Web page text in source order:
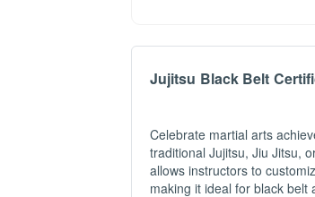
Jujitsu Black Belt
Celebrate martial arts
traditional Jujitsu, Jiu Jitsu,
allows instructors to
making it ideal for black